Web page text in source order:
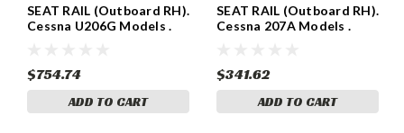
SEAT RAIL (Outboard RH).
Cessna U206G Models .
$754.74
ADD TO CART
SEAT RAIL (Outboard RH).
Cessna 207A Models .
$341.62
ADD TO CART